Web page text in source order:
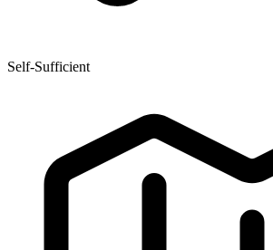
Self-Sufficient